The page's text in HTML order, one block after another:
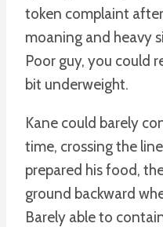
token complaint
moaning and heavy
Poor guy, you could
bit underweight.
Kane could barely
time, crossing the
prepared his food,
ground backward
Barely able to